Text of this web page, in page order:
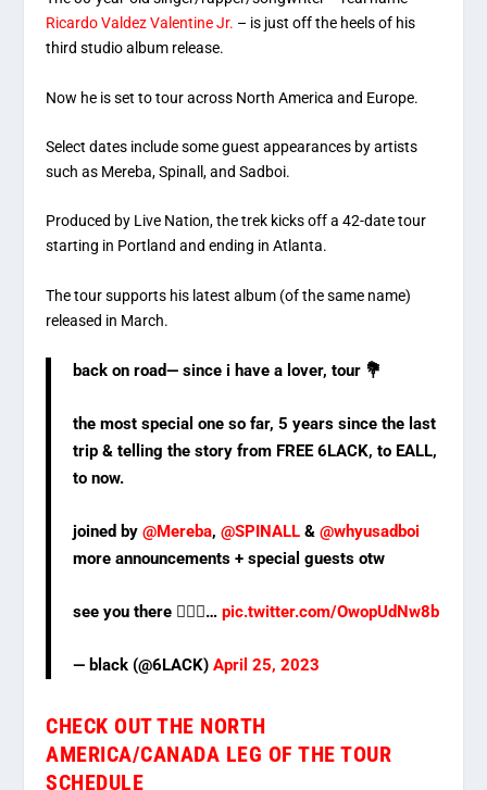
Ricardo Valdez Valentine Jr. – is just off the heels of his
third studio album release.
Now he is set to tour across North America and Europe.
Select dates include some guest appearances by artists
such as Mereba, Spinall, and Sadboi.
Produced by Live Nation, the trek kicks off a 42-date tour
starting in Portland and ending in Atlanta.
The tour supports his latest album (of the same name)
released in March.
back on road— since i have a lover, tour 💐
the most special one so far, 5 years since the last
trip & telling the story from FREE 6LACK, to EALL,
to now.
joined by@Mereba,@SPINALL &@whyusadboi
more announcements + special guests otw
see you there 🙇🏾‍♂️…pic.twitter.com/OwopUdNw8b
— black (@6LACK)April 25, 2023
CHECK OUT THE NORTH
AMERICA/CANADA LEG OF THE TOUR
SCHEDULE